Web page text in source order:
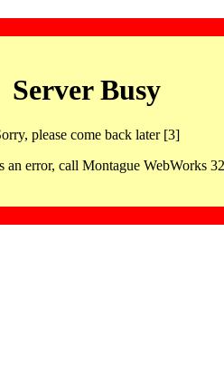
Server Busy
please come back later [3]
an error, call Montague WebWorks